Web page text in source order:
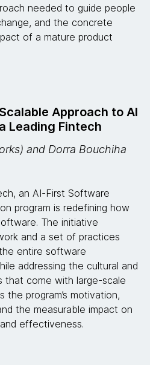
needed to guide people
and the concrete
of a mature product
Approach to AI
Leading Fintech
and Dorra Bouchiha
an AI-First Software
program is redefining how
The initiative
and a set of practices
entire software
addressing the cultural and
that come with large-scale
the program’s motivation,
the measurable impact on
effectiveness.